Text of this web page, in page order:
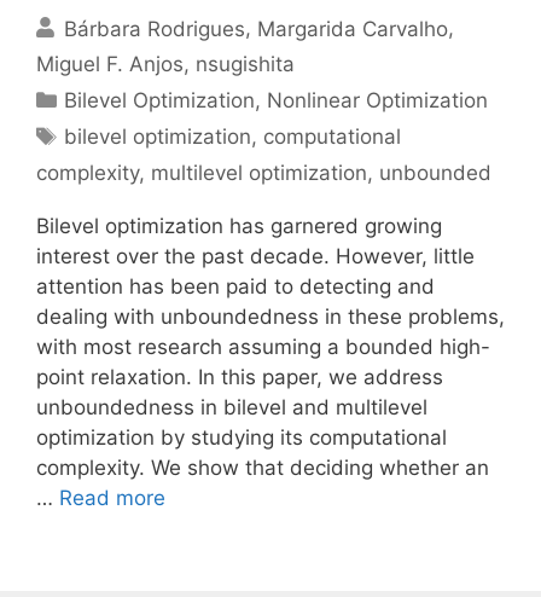
Bárbara Rodrigues Margarida Carvalho
Miguel F. Anjos nsugishita
Categories
Bilevel Optimization, Nonlinear Optimization
Tags
bilevel optimization, computational
complexity, multilevel optimization, unbounded
Bilevel optimization has garnered growing
interest over the past decade. However, little
attention has been paid to detecting and
dealing with unboundedness in these problems,
with most research assuming a bounded high-
point relaxation. In this paper, we address
unboundedness in bilevel and multilevel
optimization by studying its computational
complexity. We show that deciding whether an
… Read more